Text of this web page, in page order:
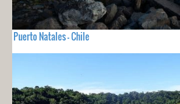
Puerto Natales - Chile